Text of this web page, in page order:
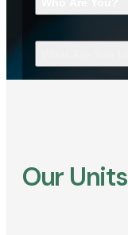
Our Units